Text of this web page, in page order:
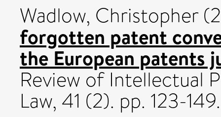
Wadlow, Christopher
forgotten patent
the European patents
Review of Intellectual
Law, 41 (2). pp. 123-